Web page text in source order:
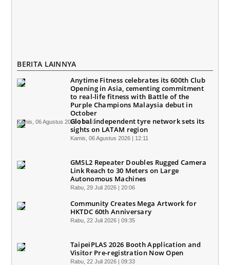
BERITA LAINNYA
Anytime Fitness celebrates its 600th Club
Opening in Asia, cementing commitment
to real-life fitness with Battle of the
Purple Champions Malaysia debut in
October
Kamis, 06 Agustus 2026 | 14:10Global independent tyre network sets its
sights on LATAM region
Kamis, 06 Agustus 2026 | 12:11
GMSL2 Repeater Doubles Rugged Camera
Link Reach to 30 Meters on Large
Autonomous Machines
Rabu, 29 Juli 2026 | 20:06
Community Creates Mega Artwork for
HKTDC 60th Anniversary
Rabu, 22 Juli 2026 | 09:35
TaipeiPLAS 2026 Booth Application and
Visitor Pre-registration Now Open
Rabu, 22 Juli 2026 | 09:33